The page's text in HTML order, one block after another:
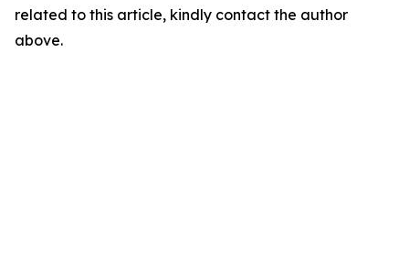
related to this article, kindly contact the author
above.